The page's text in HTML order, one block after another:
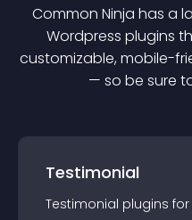
Common Ninja has a
Wordpress plugins
customizable, mobile-
— so be sure
Testimonial
Testimonial plugins for